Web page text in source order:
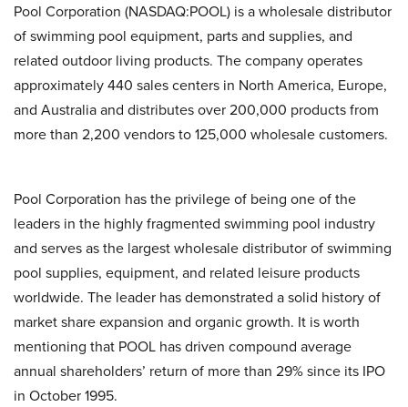
Pool Corporation (NASDAQ:POOL) is a wholesale distributor
of swimming pool equipment, parts and supplies, and
related outdoor living products. The company operates
approximately 440 sales centers in North America, Europe,
and Australia and distributes over 200,000 products from
more than 2,200 vendors to 125,000 wholesale customers.
Pool Corporation has the privilege of being one of the
leaders in the highly fragmented swimming pool industry
and serves as the largest wholesale distributor of swimming
pool supplies, equipment, and related leisure products
worldwide. The leader has demonstrated a solid history of
market share expansion and organic growth. It is worth
mentioning that POOL has driven compound average
annual shareholders’ return of more than 29% since its IPO
in October 1995.